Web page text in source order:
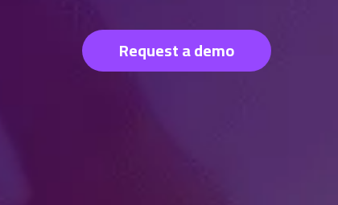
Request a demo